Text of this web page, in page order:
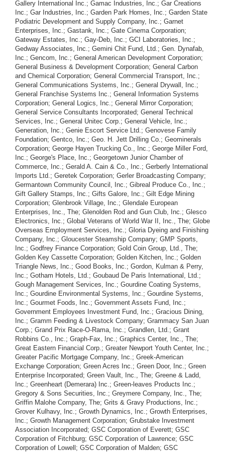
Gallery International Inc.; Gamac Industries, Inc.; Gar Creations
Inc.; Gar Industries, Inc.; Garden Park Homes, Inc.; Garden State
Podiatric Development and Supply Company, Inc.; Garnet
Enterprises, Inc.; Gastank, Inc.; Gate Cinema Corporation;
Gateway Estates, Inc.; Gay-Deb, Inc.; GCI Laboratories, Inc.;
Gedway Associates, Inc.; Gemini Chit Fund, Ltd.; Gen. Dynafab,
Inc.; Gencom, Inc.; General American Development Corporation;
General Business & Development Corporation; General Carbon
and Chemical Corporation; General Commercial Transport, Inc.;
General Communications Systems, Inc.; General Drywall, Inc.;
General Franchise Systems Inc.; General Information Systems
Corporation; General Logics, Inc.; General Mirror Corporation;
General Service Consultants Incorporated; General Technical
Services, Inc.; General Unitec Corp.; General Vehicle, Inc.;
Generation, Inc.; Genie Escort Service Ltd.; Genovese Family
Foundation; Gentco, Inc.; Geo. H. Jett Drilling Co.; Geominerals
Corporation; George Hayen Trucking Co., Inc.; George Miller Ford,
Inc.; George's Place, Inc.; Georgetown Junior Chamber of
Commerce, Inc.; Gerald A. Cain & Co., Inc.; Gerberly International
Imports Ltd.; Geretek Corporation; Gerler Broadcasting Company;
Germantown Community Council, Inc.; Gibreal Produce Co., Inc.;
Gift Gallery Stamps, Inc.; Gifts Galore, Inc.; Gilt Edge Mining
Corporation; Glenbrook Village, Inc.; Glendale European
Enterprises, Inc., The; Glenolden Rod and Gun Club, Inc.; Glesco
Electronics, Inc.; Global Veterans of World War II, Inc., The; Globe
Overseas Employment Services, Inc.; Gloria Dyeing and Finishing
Company, Inc.; Gloucester Steamship Company; GMP Sports,
Inc.; Godfrey Finance Corporation; Gold Coin Group, Ltd., The;
Golden Key Cassette Corporation; Golden Kitchen, Inc.; Golden
Triangle News, Inc.; Good Books, Inc.; Gordon, Kulman & Perry,
Inc.; Gotham Hotels, Ltd.; Goubaud De Paris International, Ltd.;
Gough Management Services, Inc.; Gourdine Coating Systems,
Inc.; Gourdine Environmental Systems, Inc.; Gourdine Systems,
Inc.; Gourmet Foods, Inc.; Government Assets Fund, Inc.;
Government Employees Investment Fund, Inc.; Gracious Dining,
Inc.; Gramm Feeding & Livestock Company; Grammacy San Juan
Corp.; Grand Prix Race-O-Rama, Inc.; Grandlen, Ltd.; Grant
Robbins Co., Inc.; Graph-Fax, Inc.; Graphics Center, Inc., The;
Great Eastern Financial Corp.; Greater Newport Youth Center, Inc.;
Greater Pacific Mortgage Company, Inc.; Greek-American
Exchange Corporation; Green Acres Inc.; Green Door, Inc.; Green
Enterprise Incorporated; Green Vault, Inc., The; Greene & Ladd,
Inc.; Greenheart (Demerara) Inc.; Green-leaves Products Inc.;
Gregory & Sons Securities, Inc.; Greymere Company, Inc., The;
Griffin Malohe Company, The; Grits & Gravy Productions, Inc.;
Grover Kulhavy, Inc.; Growth Dynamics, Inc.; Growth Enterprises,
Inc.; Growth Management Corporation; Grubstake Investment
Association Incorporated; GSC Corporation of Everett; GSC
Corporation of Fitchburg; GSC Corporation of Lawrence; GSC
Corporation of Lowell; GSC Corporation of Malden; GSC